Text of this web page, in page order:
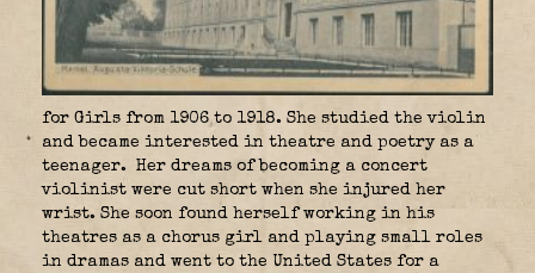
for Girls from 1906 to 1918. She studied the violin
and became interested in theatre and poetry as a
teenager. Her dreams of becoming a concert
violinist were cut short when she injured her
wrist. She soon found herself working in his
theatres as a chorus girl and playing small roles
in dramas and went to the United States for a